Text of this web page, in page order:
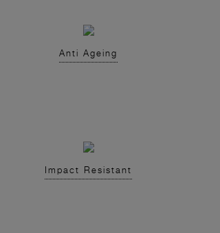
Anti Ageing
Impact Resistant